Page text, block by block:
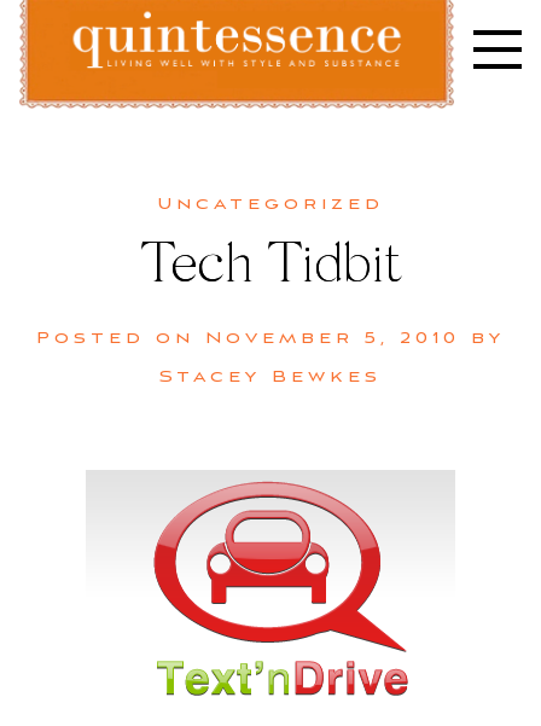
Skip
content
Uncategorized
Tech Tidbit
Posted on November 5, 2010
by
Stacey Bewkes